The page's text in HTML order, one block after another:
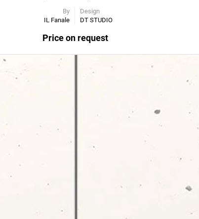
By
IL Fanale
Design
DT STUDIO
Price on request